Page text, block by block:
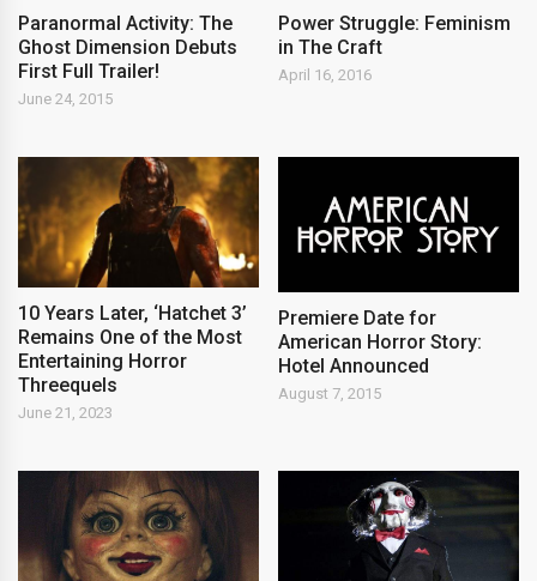
Paranormal Activity: The
Ghost Dimension Debuts
First Full Trailer!
June 24, 2015
Power Struggle: Feminism
in The Craft
April 16, 2016
10 Years Later, ‘Hatchet 3’
Remains One of the Most
Entertaining Horror
Threequels
June 21, 2023
Premiere Date for
American Horror Story:
Hotel Announced
August 7, 2015